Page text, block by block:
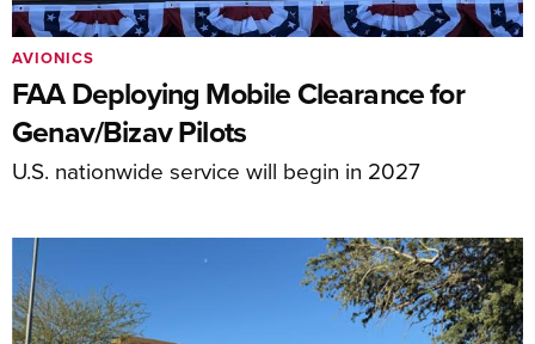
FAA Deploying Mobile Clearance for
Genav/Bizav Pilots
U.S. nationwide service will begin in 2027
AVIONICS